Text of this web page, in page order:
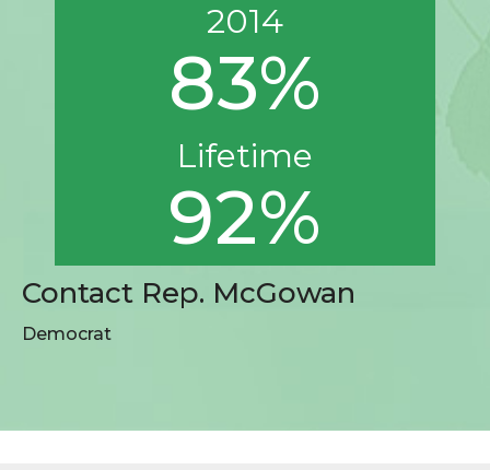
2014
83%
Lifetime
92%
Contact Rep. McGowan
Democrat